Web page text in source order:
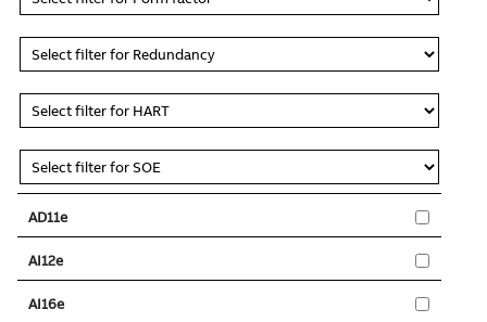
AD11e
AI12e
AI16e